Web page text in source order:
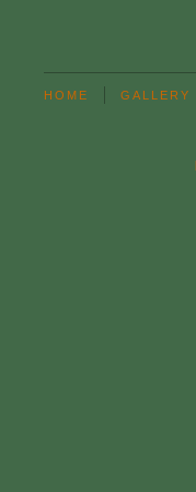
HOME GALLERY